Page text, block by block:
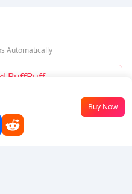
Buy Now
Automatically
BuffBuff